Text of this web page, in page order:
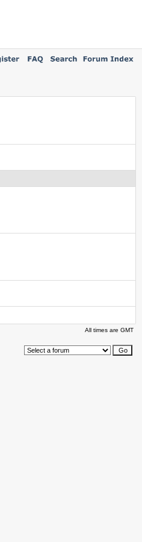
All times are GMT